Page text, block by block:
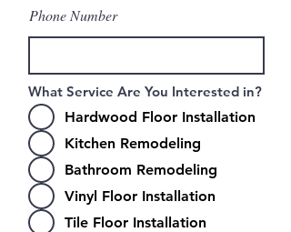
Phone Number
What Service Are You Interested in?
Hardwood Floor Installation
Kitchen Remodeling
Bathroom Remodeling
Vinyl Floor Installation
Tile Floor Installation